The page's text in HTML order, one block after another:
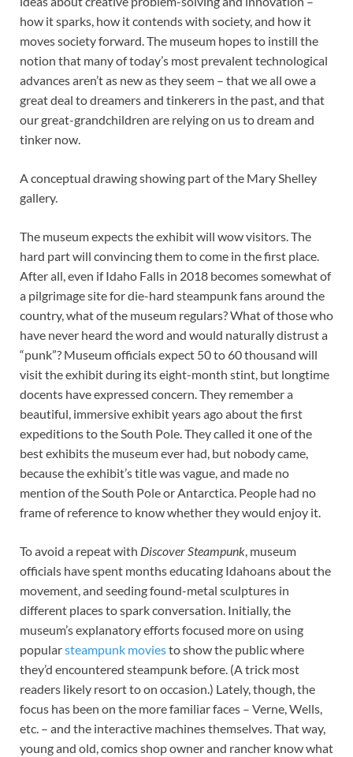
how it sparks, how it contends with society, and how it
moves society forward. The museum hopes to instill the
notion that many of today’s most prevalent technological
advances aren’t as new as they seem – that we all owe a
great deal to dreamers and tinkerers in the past, and that
our great-grandchildren are relying on us to dream and
tinker now.
A conceptual drawing showing part of the Mary Shelley
gallery.
The museum expects the exhibit will wow visitors. The
hard part will convincing them to come in the first place.
After all, even if Idaho Falls in 2018 becomes somewhat of
a pilgrimage site for die-hard steampunk fans around the
country, what of the museum regulars? What of those who
have never heard the word and would naturally distrust a
“punk”? Museum officials expect 50 to 60 thousand will
visit the exhibit during its eight-month stint, but longtime
docents have expressed concern. They remember a
beautiful, immersive exhibit years ago about the first
expeditions to the South Pole. They called it one of the
best exhibits the museum ever had, but nobody came,
because the exhibit’s title was vague, and made no
mention of the South Pole or Antarctica. People had no
frame of reference to know whether they would enjoy it.
To avoid a repeat with Discover Steampunk, museum
officials have spent months educating Idahoans about the
movement, and seeding found-metal sculptures in
different places to spark conversation. Initially, the
museum’s explanatory efforts focused more on using
popularsteampunk moviesto show the public where
they’d encountered steampunk before. (A trick most
readers likely resort to on occasion.) Lately, though, the
focus has been on the more familiar faces – Verne, Wells,
etc. – and the interactive machines themselves. That way,
young and old, comics shop owner and rancher know what